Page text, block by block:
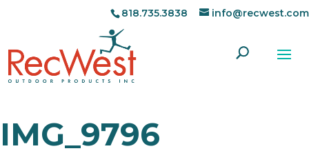
818.735.3838 info@recwest.com
IMG_9796